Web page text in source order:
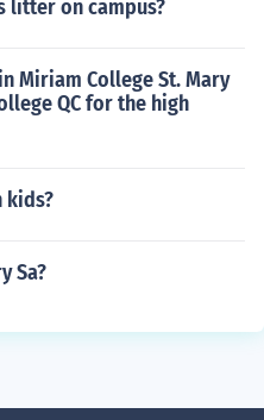
litter on campus?
Miriam College St. Mary
QC for the high
kids?
Sa?